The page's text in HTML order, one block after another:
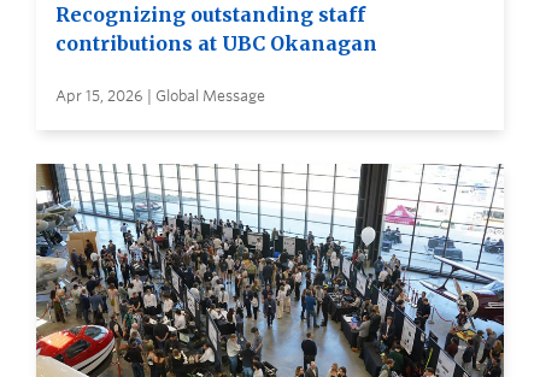
Recognizing outstanding staff
contributions at UBC Okanagan
Apr 15, 2026 | Global Message